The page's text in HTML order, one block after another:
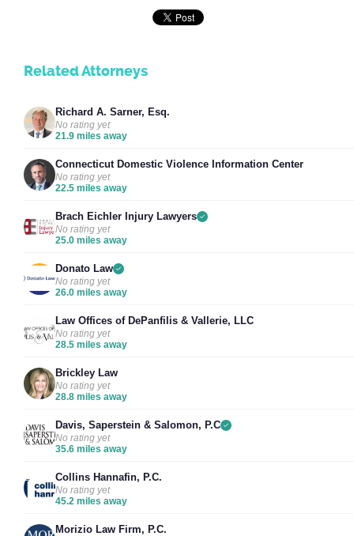
Related Attorneys
Richard A. Sarner, Esq.
No rating yet
21.9 miles away
Connecticut Domestic Violence Information Center
No rating yet
22.5 miles away
Brach Eichler Injury Lawyers
No rating yet
25.0 miles away
Donato Law
No rating yet
26.0 miles away
Law Offices of DePanfilis & Vallerie, LLC
No rating yet
28.5 miles away
Brickley Law
No rating yet
28.8 miles away
Davis, Saperstein & Salomon, P.C
No rating yet
35.6 miles away
Collins Hannafin, P.C.
No rating yet
45.2 miles away
Morizio Law Firm, P.C.